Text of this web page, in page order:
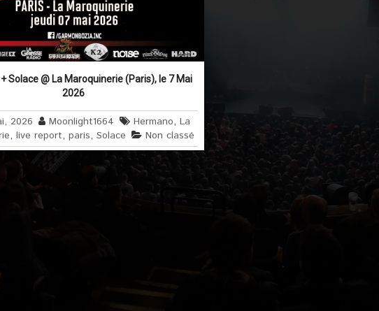
Solace @ La Maroquinerie (Paris), le 7 Mai
2026
2026 Moonlight1664 Hermano, La
, live report, paris, Solace Non classé